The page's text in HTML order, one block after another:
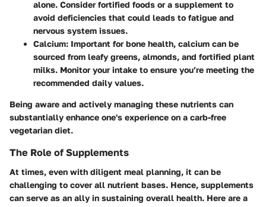
alone. Consider fortified foods or a supplement to
avoid deficiencies that could leads to fatigue and
nervous system issues.
Calcium: Important for bone health, calcium can be
sourced from leafy greens, almonds, and fortified plant
milks. Monitor your intake to ensure you’re meeting the
recommended daily values.
Being aware and actively managing these nutrients can
substantially enhance one's experience on a carb-free
vegetarian diet.
The Role of Supplements
At times, even with diligent meal planning, it can be
challenging to cover all nutrient bases. Hence, supplements
can serve as an ally in sustaining overall health. Here are a